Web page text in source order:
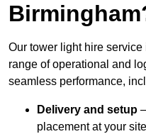
Our tower light hire service
range of operational and
seamless performance,
Delivery and setup
placement at your